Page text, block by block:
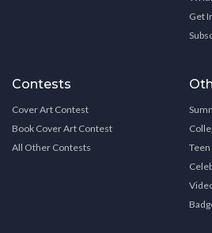
Get
Contests
Cover Art Contest
Book Cover Art Contest
All Other Contests